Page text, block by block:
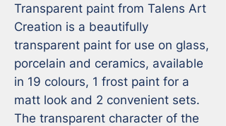
Transparent paint from Talens Art
Creation is a beautifully
transparent paint for use on glass,
porcelain and ceramics, available
in 19 colours, 1 frost paint for a
matt look and 2 convenient sets.
The transparent character of the